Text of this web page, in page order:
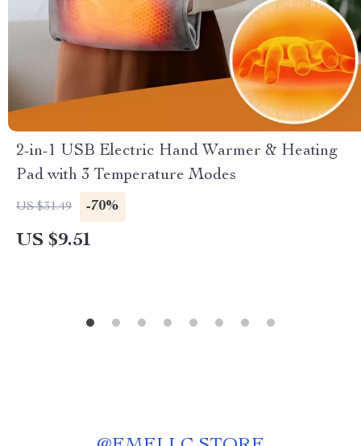
2-in-1 USB Electric Hand Warmer & Heating
Pad with 3 Temperature Modes
US $31.49 -70%
US $9.51